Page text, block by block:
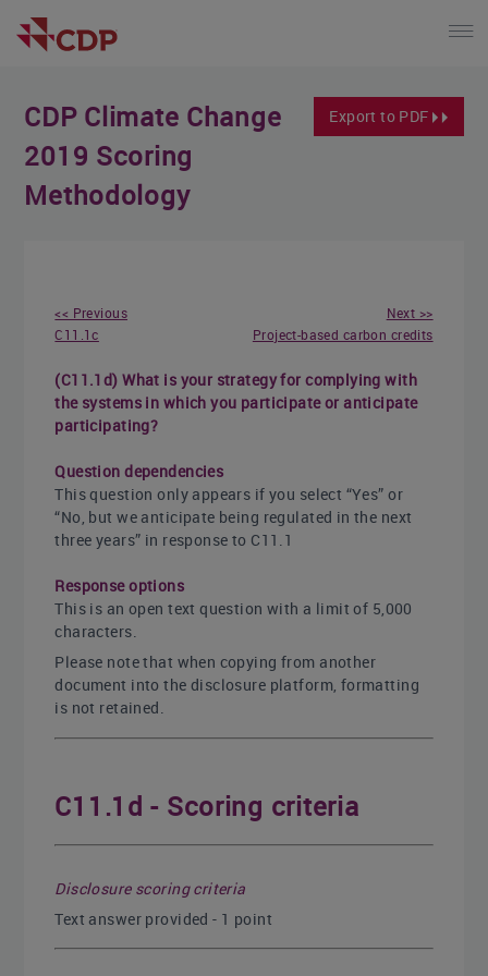
Export to PDF
CDP Climate Change
2019 Scoring
Methodology
<< Previous
C11.1c
Next >>
Project-based carbon credits
(C11.1d) What is your strategy for complying with
the systems in which you participate or anticipate
participating?
Question dependencies
This question only appears if you select “Yes” or
“No, but we anticipate being regulated in the next
three years” in response to C11.1
Response options
This is an open text question with a limit of 5,000
characters.
Please note that when copying from another
document into the disclosure platform, formatting
is not retained.
C11.1d - Scoring criteria
Disclosure scoring criteria
Text answer provided - 1 point